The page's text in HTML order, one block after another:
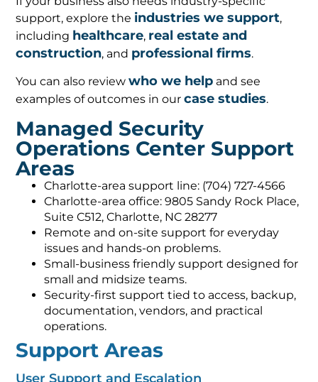
support, explore the industries we support,
including healthcare, real estate and
construction, and professional firms.
You can also reviewwho we help and see
examples of outcomes in ourcase studies.
Managed Security
Operations Center Support
Areas
Charlotte-area support line: (704) 727-4566
Charlotte-area office: 9805 Sandy Rock Place,
Suite C512, Charlotte, NC 28277
Remote and on-site support for everyday
issues and hands-on problems.
Small-business friendly support designed for
small and midsize teams.
Security-first support tied to access, backup,
documentation, vendors, and practical
operations.
Support Areas
User Support and Escalation